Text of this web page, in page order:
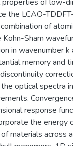
the LCAO-
of
Sham
in wavenumber
memory and
optical spectra
response
the energy
materials across